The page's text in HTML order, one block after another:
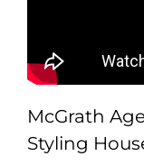
McGrath
Styling